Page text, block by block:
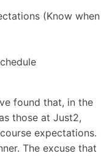
(Know when
found that, in the
those at Just2,
expectations.
The excuse that